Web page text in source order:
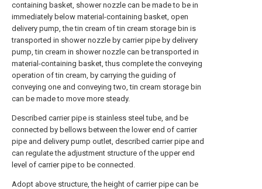
containing basket, shower nozzle can be made to be in
immediately below material-containing basket, open
delivery pump, the tin cream of tin cream storage bin is
transported in shower nozzle by carrier pipe by delivery
pump, tin cream in shower nozzle can be transported in
material-containing basket, thus complete the conveying
operation of tin cream, by carrying the guiding of
conveying one and conveying two, tin cream storage bin
can be made to move more steady.
Described carrier pipe is stainless steel tube, and be
connected by bellows between the lower end of carrier
pipe and delivery pump outlet, described carrier pipe and
can regulate the adjustment structure of the upper end
level of carrier pipe to be connected.
Adopt above structure, the height of carrier pipe can be